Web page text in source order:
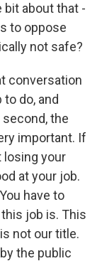
bit about that -
to oppose
not safe?
conversation
do, and
the
important. If
losing your
at your job.
have to
job is. This
not our title.
the public